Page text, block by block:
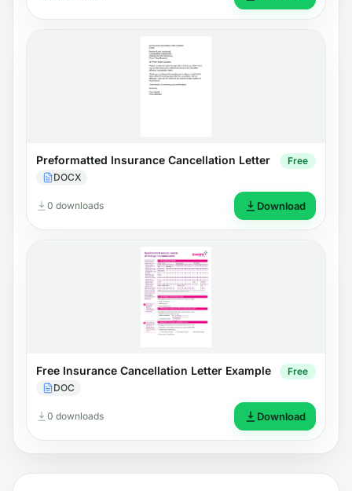
Preformatted Insurance Cancellation Letter
DOCX
Free
0 downloads Download
Free Insurance Cancellation Letter Example
DOC
Free
0 downloads Download